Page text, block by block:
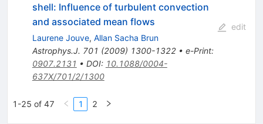
shell: Influence of turbulent convection
and associated mean flows
Laurene Jouve, Allan Sacha Brun
Astrophys.J. 701 (2009) 1300-1322• e-Print:
0907.2131 • DOI: 10.1088/0004-
637X/701/2/1300
edit
1-25 of 47 1 2